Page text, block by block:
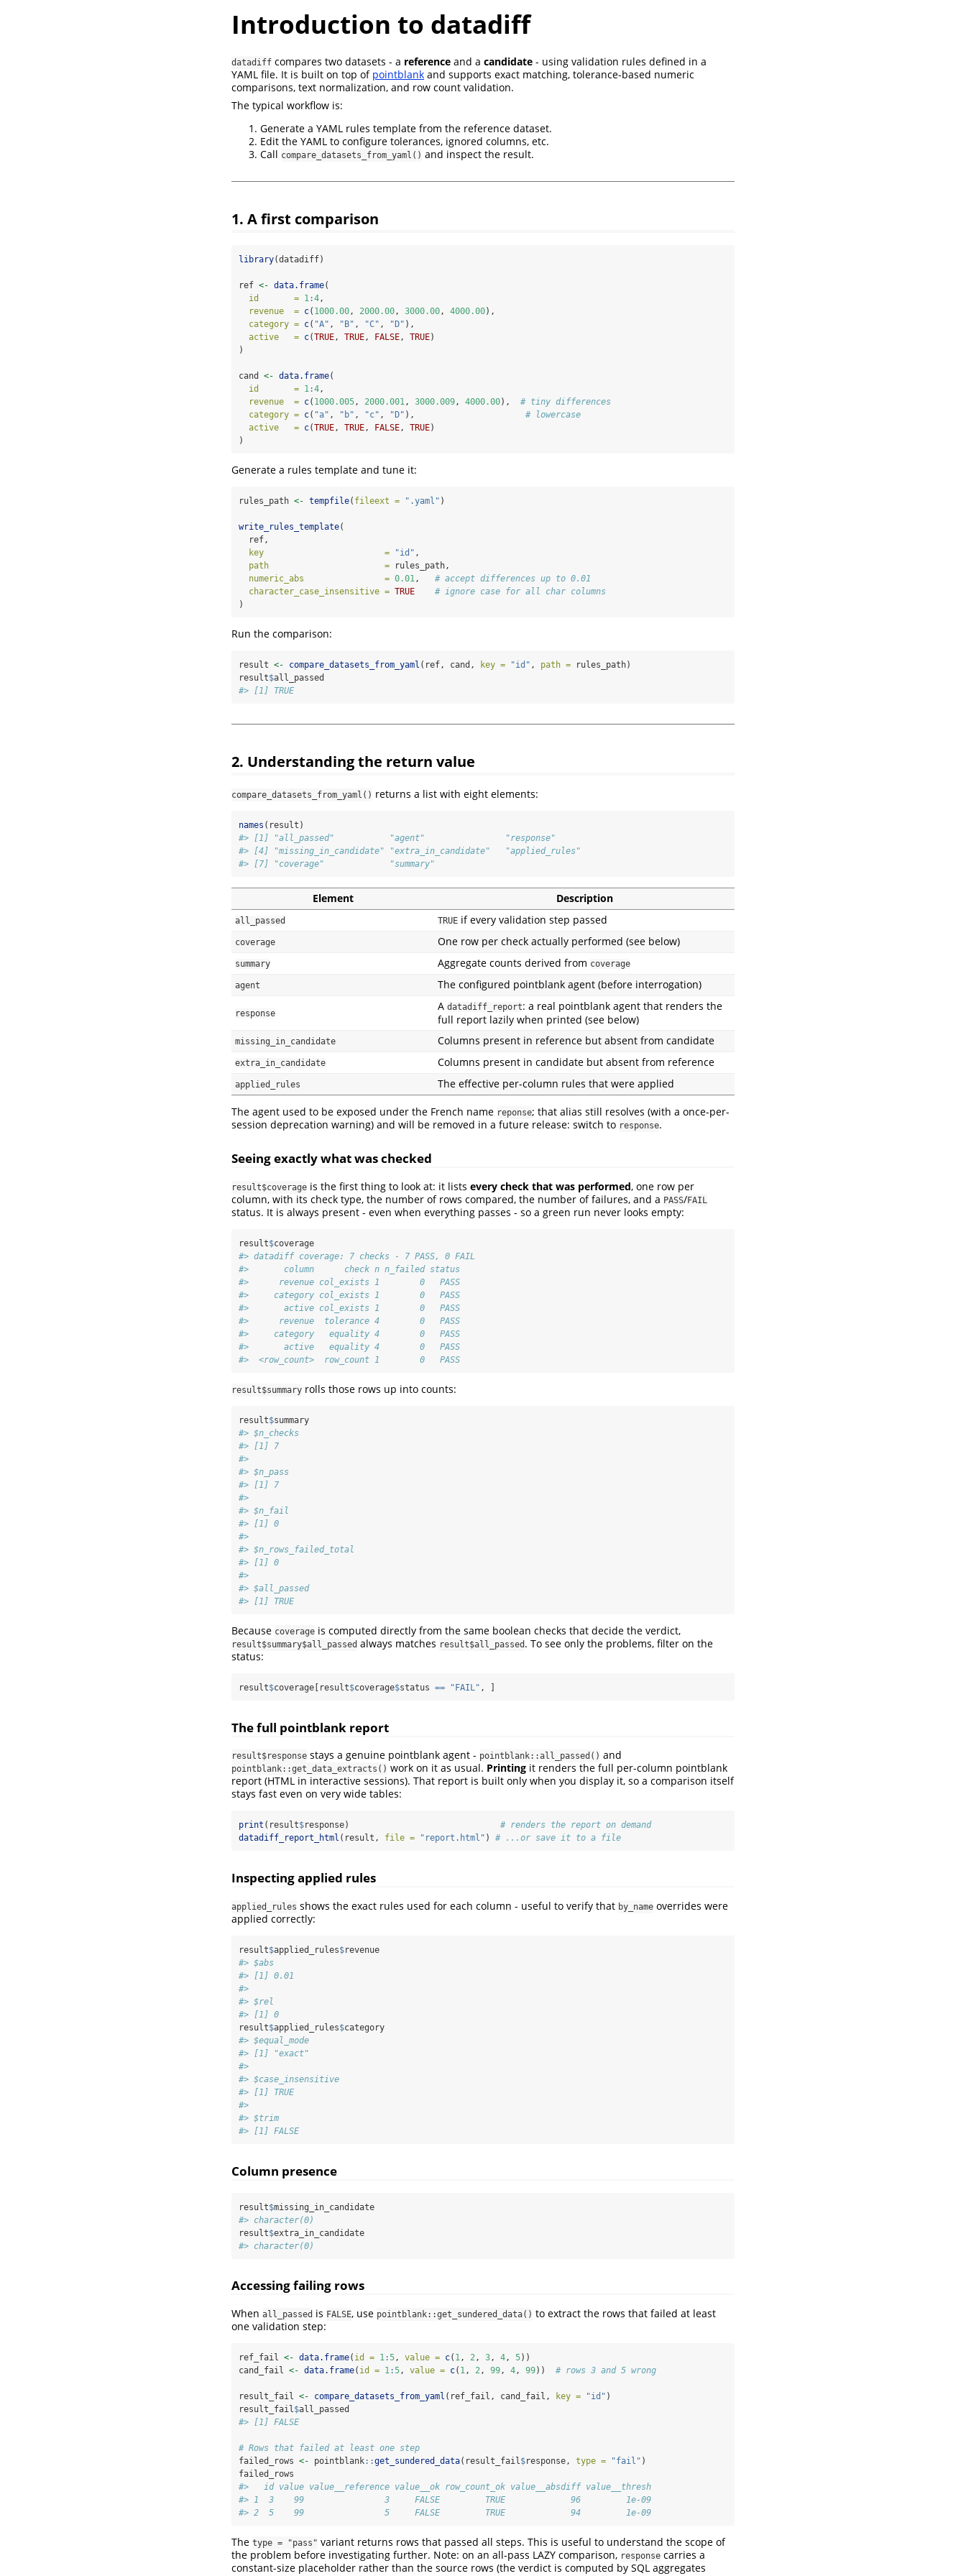
Introduction to datadiff
datadiff compares two datasets - a reference and a candidate - using validation rules defined in a
YAML file. It is built on top of pointblank and supports exact matching, tolerance-based numeric
comparisons, text normalization, and row count validation.
The typical workflow is:
Generate a YAML rules template from the reference dataset.
Edit the YAML to configure tolerances, ignored columns, etc.
Call compare_datasets_from_yaml() and inspect the result.
1. A first comparison
library(datadiff)
ref <- data.frame(
id       = 1:4,
revenue  = c( 1000.00, 2000.00, 3000.00, 4000.00),
category = c( "A" , "B" , "C" , "D" ),
active   = c(TRUE, TRUE, FALSE, TRUE)
)
cand <- data.frame(
id       = 1:4,
revenue  = c( 1000.005, 2000.001, 3000.009, 4000.00), # tiny differences
category = c( "a" , "b" , "c" , "D" ), # lowercase
active   = c(TRUE, TRUE, FALSE, TRUE)
)
Generate a rules template and tune it:
rules_path <- tempfile( fileext = ".yaml" )
write_rules_template(
  ref,
key                        =
"id" ,
path                       = rules_path,
numeric_abs                = 0.01, # accept differences up to 0.01
character_case_insensitive = TRUE
# ignore case for all char columns
)
Run the comparison:
result <- compare_datasets_from_yaml (ref, cand, key = "id" , path = rules_path)
result$all_passed
#> [1] TRUE
2. Understanding the return value
compare_datasets_from_yaml() returns a list with eight elements:
names (result)
#> [1] "all_passed"           "agent"                "response"
#> [4] "missing_in_candidate" "extra_in_candidate"   "applied_rules"
#> [7] "coverage"             "summary"
Element Description
all_passed TRUE if every validation step passed
coverage One row per check actually performed (see below)
summary Aggregate counts derived from coverage
agent The configured pointblank agent (before interrogation)
response
A datadiff_report: a real pointblank agent that renders the
full report lazily when printed (see below)
missing_in_candidate Columns present in reference but absent from candidate
extra_in_candidate Columns present in candidate but absent from reference
applied_rules The effective per-column rules that were applied
The agent used to be exposed under the French name reponse; that alias still resolves (with a once-per-
session deprecation warning) and will be removed in a future release: switch to response.
Seeing exactly what was checked
result$coverage is the first thing to look at: it lists every check that was performed, one row per
column, with its check type, the number of rows compared, the number of failures, and a PASS/FAIL
status. It is always present - even when everything passes - so a green run never looks empty:
result$coverage
#> datadiff coverage: 7 checks - 7 PASS, 0 FAIL
#>       column      check n n_failed status
#>      revenue col_exists 1        0   PASS
#>     category col_exists 1        0   PASS
#>       active col_exists 1        0   PASS
#>      revenue  tolerance 4        0   PASS
#>     category   equality 4        0   PASS
#>       active   equality 4        0   PASS
#>  <row_count>  row_count 1        0   PASS
result$summary rolls those rows up into counts:
result$summary
#> $n_checks
#> [1] 7
#>
#> $n_pass
#> [1] 7
#>
#> $n_fail
#> [1] 0
#>
#> $n_rows_failed_total
#> [1] 0
#>
#> $all_passed
#> [1] TRUE
Because coverage is computed directly from the same boolean checks that decide the verdict,
result$summary$all_passed always matches result$all_passed . To see only the problems, filter on the
status:
result$coverage[result$coverage$status == "FAIL" , ]
The full pointblank report
result$response stays a genuine pointblank agent - pointblank::all_passed() and
pointblank::get_data_extracts() work on it as usual. Printing it renders the full per-column pointblank
report (HTML in interactive sessions). That report is built only when you display it, so a comparison itself
stays fast even on very wide tables:
print (result$response) # renders the report on demand
datadiff_report_html (result, file = "report.html" ) # ...or save it to a file
Inspecting applied rules
applied_rules shows the exact rules used for each column - useful to verify that by_name overrides were
applied correctly:
result$applied_rules$revenue
#> $abs
#> [1] 0.01
#>
#> $rel
#> [1] 0
result$applied_rules$category
#> $equal_mode
#> [1] "exact"
#>
#> $case_insensitive
#> [1] TRUE
#>
#> $trim
#> [1] FALSE
Column presence
result$missing_in_candidate
#> character(0)
result$extra_in_candidate
#> character(0)
Accessing failing rows
When all_passed is FALSE, use pointblank::get_sundered_data() to extract the rows that failed at least
one validation step:
ref_fail <- data.frame( id = 1:5, value = c( 1, 2, 3, 4, 5))
cand_fail <- data.frame( id = 1:5, value = c( 1, 2, 99, 4, 99)) # rows 3 and 5 wrong
result_fail <- compare_datasets_from_yaml (ref_fail, cand_fail, key = "id" )
result_fail$all_passed
#> [1] FALSE
# Rows that failed at least one step
failed_rows <- pointblank::get_sundered_data(result_fail$response, type = "fail" )
failed_rows
#>   id value value__reference value__ok row_count_ok value__absdiff value__thresh
#> 1  3    99                3     FALSE         TRUE             96         1e-09
#> 2  5    99                5     FALSE         TRUE             94         1e-09
The type = "pass" variant returns rows that passed all steps. This is useful to understand the scope of
the problem before investigating further. Note: on an all-pass LAZY comparison, response carries a
constant-size placeholder rather than the source rows (the verdict is computed by SQL aggregates